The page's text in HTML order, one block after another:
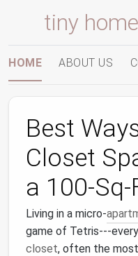
tiny
HOME ABOUT US
Best
Closet
a
Living in a micro‑
game of Tetris---every
closet, often the